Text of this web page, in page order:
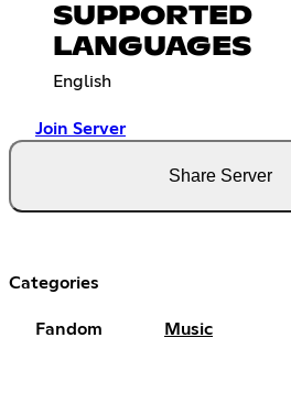
SUPPORTED
LANGUAGES
English
Join Server
Share Server
Categories
Fandom Music